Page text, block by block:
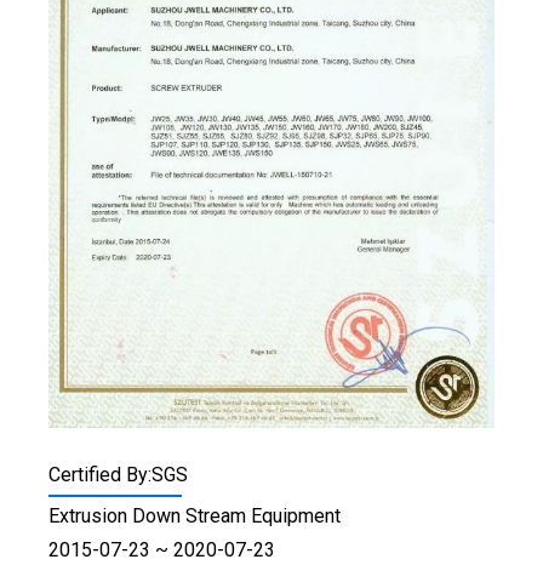
Certified By:SGS
Extrusion Down Stream Equipment
2015-07-23 ~ 2020-07-23